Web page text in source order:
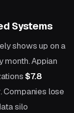
Systems
shows up on a
month. Appian
$7.8
. Companies lose
silo